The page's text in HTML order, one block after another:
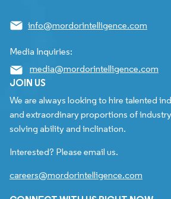
info@mordorintelligence.com
Media Inquiries:
media@mordorintelligence.com
JOIN US
We are always looking to hire talented
and extraordinary proportions of
solving ability and inclination.
Interested? Please email us.
careers@mordorintelligence.com